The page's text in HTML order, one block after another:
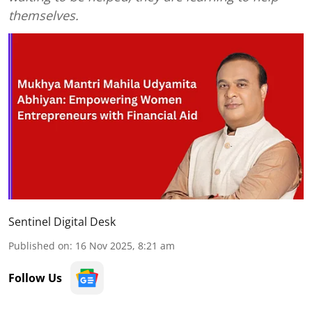
themselves.
Sentinel Digital Desk
Published on: 16 Nov 2025, 8:21 am
Follow Us